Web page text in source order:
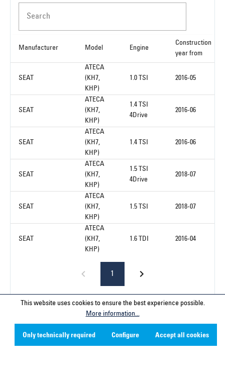
Search
Manufacturer Model Engine
Construction
year from
SEAT
ATECA
(KH7,
KHP)
1.0 TSI 2016-05
SEAT
ATECA
(KH7,
KHP)
1.4 TSI
4Drive
2016-06
SEAT
ATECA
(KH7,
KHP)
1.4 TSI 2016-06
SEAT
ATECA
(KH7,
KHP)
1.5 TSI
4Drive
2018-07
SEAT
ATECA
(KH7,
KHP)
1.5 TSI 2018-07
SEAT
ATECA
(KH7,
KHP)
1.6 TDI 2016-04
1
Service hotline
This website uses cookies to ensure the best experience possible.
More information...
Only technically required Configure Accept all cookies